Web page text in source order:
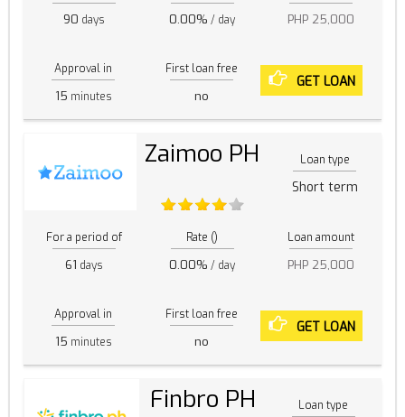
90 days 0.00% / day PHP 25,000
Approval in
15 minutes
First loan free
no
GET LOAN
Zaimoo PH Loan type
Short term
For a period of
61 days
Rate ()
0.00% / day
Loan amount
PHP 25,000
Approval in
15 minutes
First loan free
no
GET LOAN
Finbro PH Loan type